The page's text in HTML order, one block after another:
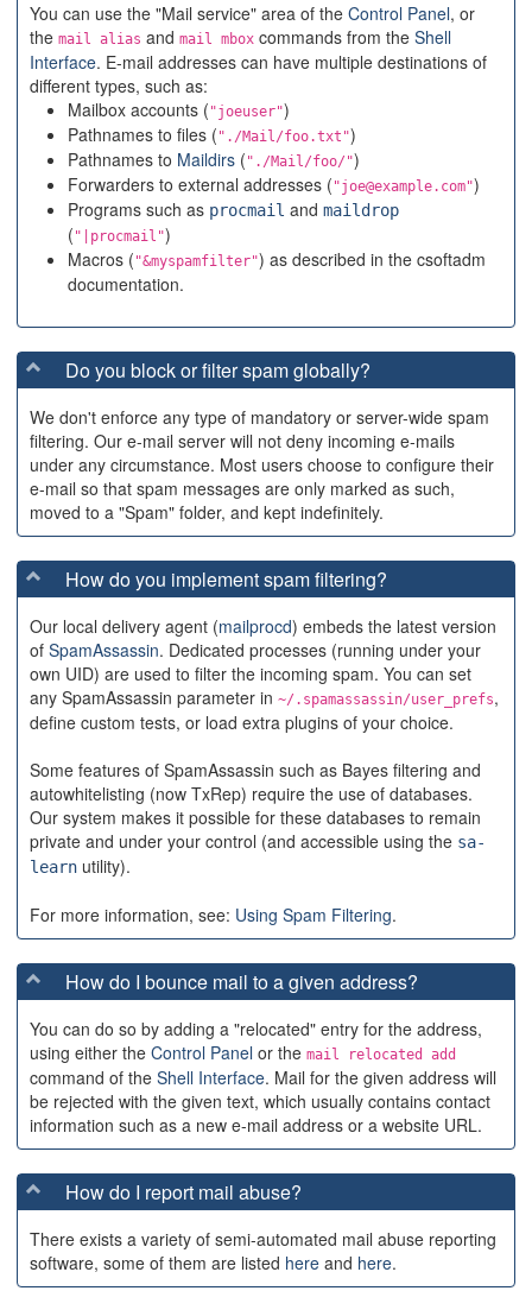
You can use the "Mail service" area of the Control Panel, or
the mail alias and mail mbox commands from the Shell
Interface. E-mail addresses can have multiple destinations of
different types, such as:
Mailbox accounts ( "joeuser")
Pathnames to files ( "./Mail/foo.txt")
Pathnames to Maildirs ( "./Mail/foo/")
Forwarders to external addresses ( "joe@example.com")
Programs such as procmail and maildrop
( "|procmail")
Macros ( "&myspamfilter") as described in the csoftadm
documentation.
Do you block or filter spam globally?
We don't enforce any type of mandatory or server-wide spam
filtering. Our e-mail server will not deny incoming e-mails
under any circumstance. Most users choose to configure their
e-mail so that spam messages are only marked as such,
moved to a "Spam" folder, and kept indefinitely.
How do you implement spam filtering?
Our local delivery agent (mailprocd) embeds the latest version
of SpamAssassin. Dedicated processes (running under your
own UID) are used to filter the incoming spam. You can set
any SpamAssassin parameter in ~/.spamassassin/user_prefs,
define custom tests, or load extra plugins of your choice.
Some features of SpamAssassin such as Bayes filtering and
autowhitelisting (now TxRep) require the use of databases.
Our system makes it possible for these databases to remain
private and under your control (and accessible using the sa-
learn utility).
For more information, see: Using Spam Filtering.
How do I bounce mail to a given address?
You can do so by adding a "relocated" entry for the address,
using either the Control Panel or the mail relocated add
command of the Shell Interface. Mail for the given address will
be rejected with the given text, which usually contains contact
information such as a new e-mail address or a website URL.
How do I report mail abuse?
There exists a variety of semi-automated mail abuse reporting
software, some of them are listed here and here.